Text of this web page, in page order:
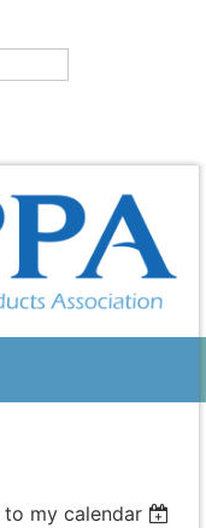
to my calendar